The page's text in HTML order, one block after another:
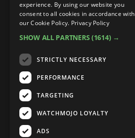
experience. By using our website you
consent to all cookies in accordance with
our Cookie Policy. Privacy Policy
SHOW ALL PARTNERS (1614) →
STRICTLY NECESSARY
PERFORMANCE
TARGETING
WATCHMOJO LOYALTY
ADS